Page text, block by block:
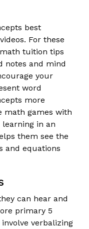
best
For these
tuition tips
notes and mind
your
word
more
math games with
in an
them see the
and equations
can hear and
primary 5
verbalizing